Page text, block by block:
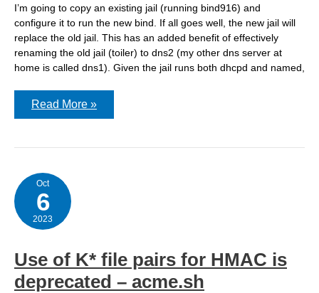
I’m going to copy an existing jail (running bind916) and
configure it to run the new bind. If all goes well, the new jail will
replace the old jail. This has an added benefit of effectively
renaming the old jail (toiler) to dns2 (my other dns server at
home is called dns1). Given the jail runs both dhcpd and named,
Copying
to
bind918
Read More »
Oct
6
2023
Use of K* file pairs for HMAC is
deprecated – acme.sh